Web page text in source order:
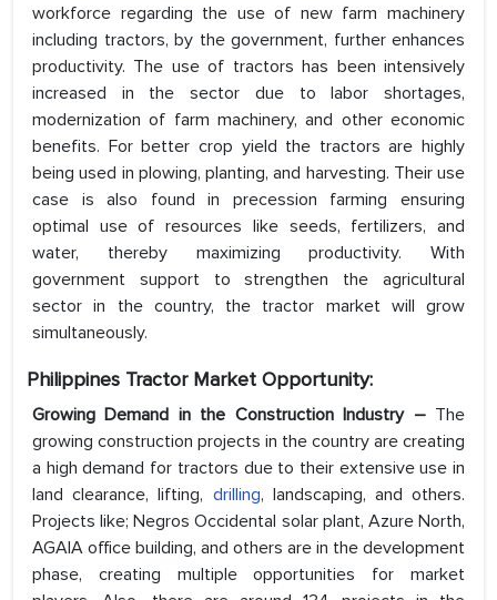
workforce regarding the use of new farm machinery
including tractors, by the government, further enhances
productivity. The use of tractors has been intensively
increased in the sector due to labor shortages,
modernization of farm machinery, and other economic
benefits. For better crop yield the tractors are highly
being used in plowing, planting, and harvesting. Their use
case is also found in precession farming ensuring
optimal use of resources like seeds, fertilizers, and
water, thereby maximizing productivity. With
government support to strengthen the agricultural
sector in the country, the tractor market will grow
simultaneously.
Philippines Tractor Market Opportunity:
Growing Demand in the Construction Industry – The
growing construction projects in the country are creating
a high demand for tractors due to their extensive use in
land clearance, lifting, drilling, landscaping, and others.
Projects like; Negros Occidental solar plant, Azure North,
AGAIA office building, and others are in the development
phase, creating multiple opportunities for market